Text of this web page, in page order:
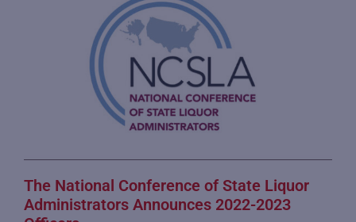
The National Conference of State Liquor
Administrators Announces 2022-2023